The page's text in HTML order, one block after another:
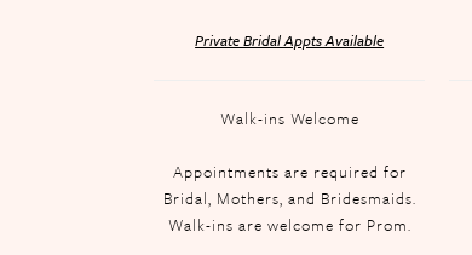
Private Bridal Appts Available
Walk-ins Welcome
Appointments are required for
Bridal, Mothers, and Bridesmaids.
Walk-ins are welcome for Prom.